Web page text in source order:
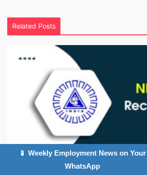
Related Posts
NLC Apprentice Recruitment 2026 Out, App...
📱 Weekly Employment News on Your
WhatsApp